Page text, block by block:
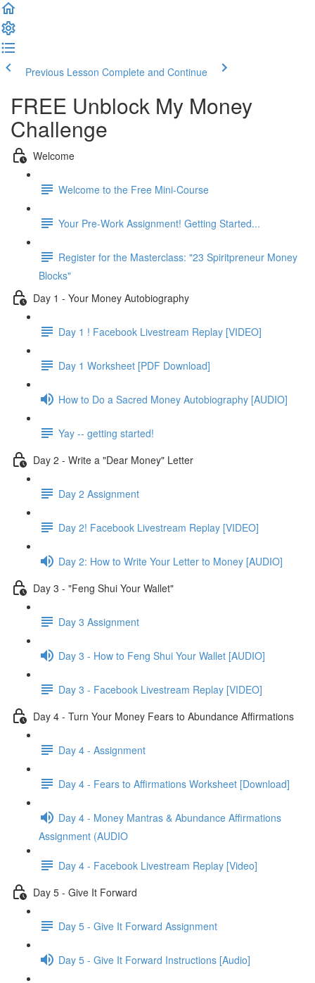
Previous Lesson Complete and Continue
FREE Unblock My Money
Challenge
Welcome
Welcome to the Free Mini-Course
Your Pre-Work Assignment! Getting Started...
Register for the Masterclass: "23 Spiritpreneur Money
Blocks"
Day 1 - Your Money Autobiography
Day 1 ! Facebook Livestream Replay [VIDEO]
Day 1 Worksheet [PDF Download]
How to Do a Sacred Money Autobiography [AUDIO]
Yay -- getting started!
Day 2 - Write a "Dear Money" Letter
Day 2 Assignment
Day 2! Facebook Livestream Replay [VIDEO]
Day 2: How to Write Your Letter to Money [AUDIO]
Day 3 - "Feng Shui Your Wallet"
Day 3 Assignment
Day 3 - How to Feng Shui Your Wallet [AUDIO]
Day 3 - Facebook Livestream Replay [VIDEO]
Day 4 - Turn Your Money Fears to Abundance Affirmations
Day 4 - Assignment
Day 4 - Fears to Affirmations Worksheet [Download]
Day 4 - Money Mantras & Abundance Affirmations
Assignment (AUDIO
Day 4 - Facebook Livestream Replay [Video]
Day 5 - Give It Forward
Day 5 - Give It Forward Assignment
Day 5 - Give It Forward Instructions [Audio]